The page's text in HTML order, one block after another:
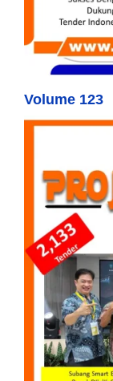
Volume 123